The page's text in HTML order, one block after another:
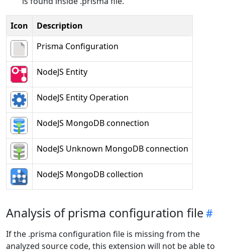
Icon
Description
Prisma Configuration
NodeJS Entity
NodeJS Entity Operation
NodeJS MongoDB connection
NodeJS Unknown MongoDB connection
NodeJS MongoDB collection
Analysis of prisma configuration file
If the .prisma configuration file is missing from the
analyzed source code, this extension will not be able to